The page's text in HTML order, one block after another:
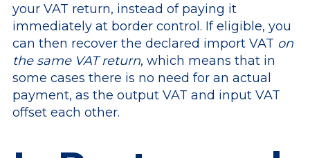
your VAT return, instead of paying it
immediately at border control. If eligible, you
can then recover the declared import VAT on
the same VAT return, which means that in
some cases there is no need for an actual
payment, as the output VAT and input VAT
offset each other.